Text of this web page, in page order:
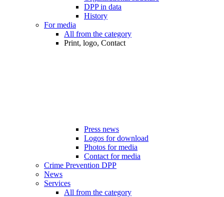
DPP in data
History
For media
All from the category
Print, logo, Contact
Press news
Logos for download
Photos for media
Contact for media
Crime Prevention DPP
News
Services
All from the category